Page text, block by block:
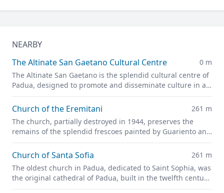
NEARBY
The Altinate San Gaetano Cultural Centre
0 m
The Altinate San Gaetano is the splendid cultural centre of
Padua, designed to promote and disseminate culture in all
its forms.
Church of the Eremitani
261 m
The church, partially destroyed in 1944, preserves the
remains of the splendid frescoes painted by Guariento and
Andrea Mantegna
Church of Santa Sofia
261 m
The oldest church in Padua, dedicated to Saint Sophia, was
the original cathedral of Padua, built in the twelfth century
on the site of a previous pagan temple.